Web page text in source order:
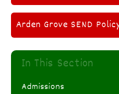
Arden Grove SEND
In This Section
Admissions